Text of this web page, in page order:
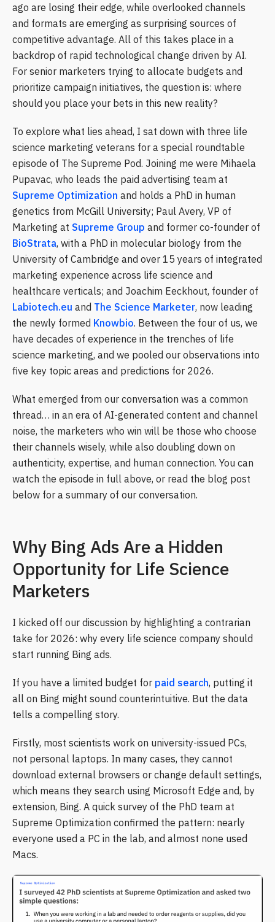
ago are losing their edge, while overlooked channels
and formats are emerging as surprising sources of
competitive advantage. All of this takes place in a
backdrop of rapid technological change driven by AI.
For senior marketers trying to allocate budgets and
prioritize campaign initiatives, the question is: where
should you place your bets in this new reality?
To explore what lies ahead, I sat down with three life
science marketing veterans for a special roundtable
episode of The Supreme Pod. Joining me were Mihaela
Pupavac, who leads the paid advertising team at
Supreme Optimization and holds a PhD in human
genetics from McGill University; Paul Avery, VP of
Marketing at Supreme Group and former co-founder of
BioStrata, with a PhD in molecular biology from the
University of Cambridge and over 15 years of integrated
marketing experience across life science and
healthcare verticals; and Joachim Eeckhout, founder of
Labiotech.eu and The Science Marketer, now leading
the newly formed Knowbio. Between the four of us, we
have decades of experience in the trenches of life
science marketing, and we pooled our observations into
five key topic areas and predictions for 2026.
What emerged from our conversation was a common
thread… in an era of AI-generated content and channel
noise, the marketers who win will be those who choose
their channels wisely, while also doubling down on
authenticity, expertise, and human connection. You can
watch the episode in full above, or read the blog post
below for a summary of our conversation.
Why Bing Ads Are a Hidden
Opportunity for Life Science
Marketers
I kicked off our discussion by highlighting a contrarian
take for 2026: why every life science company should
start running Bing ads.
If you have a limited budget for paid search, putting it
all on Bing might sound counterintuitive. But the data
tells a compelling story.
Firstly, most scientists work on university-issued PCs,
not personal laptops. In many cases, they cannot
download external browsers or change default settings,
which means they search using Microsoft Edge and, by
extension, Bing. A quick survey of the PhD team at
Supreme Optimization confirmed the pattern: nearly
everyone used a PC in the lab, and almost none used
Macs.